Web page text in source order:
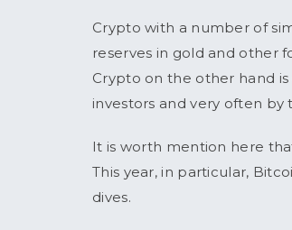
Crypto with a number of
reserves in gold and other
Crypto on the other hand
investors and very often by
It is worth mention here
This year, in particular,
dives.